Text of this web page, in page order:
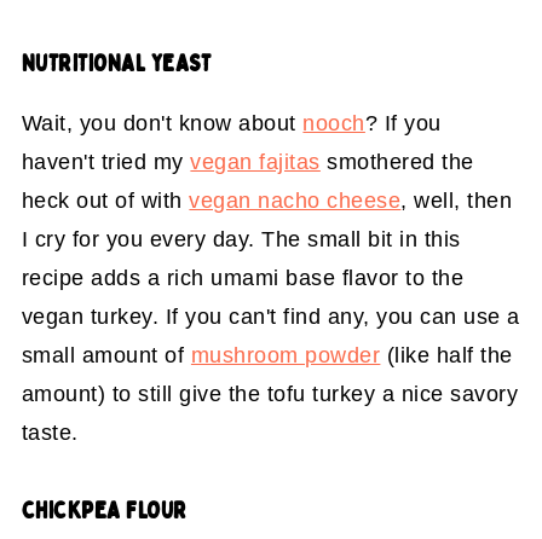
NUTRITIONAL YEAST
Wait, you don't know about nooch? If you
haven't tried myvegan fajitas smothered the
heck out of withvegan nacho cheese, well, then
I cry for you every day. The small bit in this
recipe adds a rich umami base flavor to the
vegan turkey. If you can't find any, you can use a
small amount of mushroom powder (like half the
amount) to still give the tofu turkey a nice savory
taste.
CHICKPEA FLOUR